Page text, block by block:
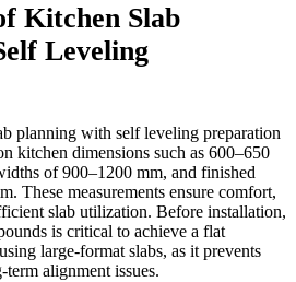
Kitchen Slab
Leveling
planning with self leveling preparation
kitchen dimensions such as 600–650
of 900–1200 mm, and finished
These measurements ensure comfort,
slab utilization. Before installation,
is critical to achieve a flat
large-format slabs, as it prevents
alignment issues.